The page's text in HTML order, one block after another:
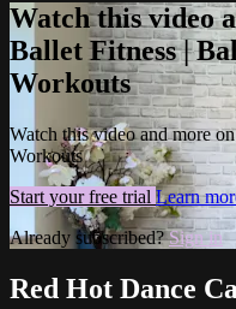
Watch this video
Ballet Fitness |
Workouts
Watch this video and more
Workouts
Start your free trial Learn
Already subscribed?Sign in
Red Hot Dance